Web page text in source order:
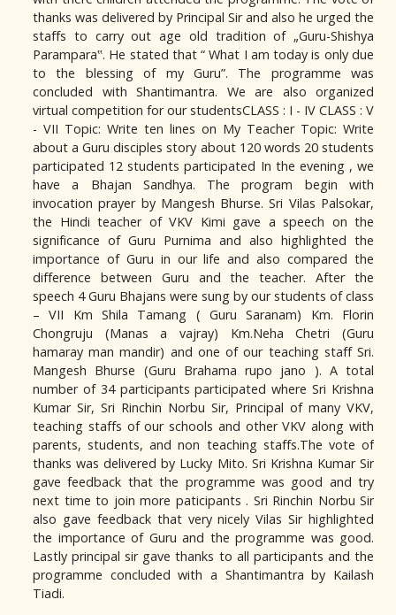
thanks was delivered by Principal Sir and also he urged the
staffs to carry out age old tradition of „Guru-Shishya
Parampara‟. He stated that “ What I am today is only due
to the blessing of my Guru”. The programme was
concluded with Shantimantra. We are also organized
virtual competition for our studentsCLASS : I - IV CLASS : V
- VII Topic: Write ten lines on My Teacher Topic: Write
about a Guru disciples story about 120 words 20 students
participated 12 students participated In the evening , we
have a Bhajan Sandhya. The program begin with
invocation prayer by Mangesh Bhurse. Sri Vilas Palsokar,
the Hindi teacher of VKV Kimi gave a speech on the
significance of Guru Purnima and also highlighted the
importance of Guru in our life and also compared the
difference between Guru and the teacher. After the
speech 4 Guru Bhajans were sung by our students of class
– VII Km Shila Tamang ( Guru Saranam) Km. Florin
Chongruju (Manas a vajray) Km.Neha Chetri (Guru
hamaray man mandir) and one of our teaching staff Sri.
Mangesh Bhurse (Guru Brahama rupo jano ). A total
number of 34 participants participated where Sri Krishna
Kumar Sir, Sri Rinchin Norbu Sir, Principal of many VKV,
teaching staffs of our schools and other VKV along with
parents, students, and non teaching staffs.The vote of
thanks was delivered by Lucky Mito. Sri Krishna Kumar Sir
gave feedback that the programme was good and try
next time to join more paticipants . Sri Rinchin Norbu Sir
also gave feedback that very nicely Vilas Sir highlighted
the importance of Guru and the programme was good.
Lastly principal sir gave thanks to all participants and the
programme concluded with a Shantimantra by Kailash
Tiadi.